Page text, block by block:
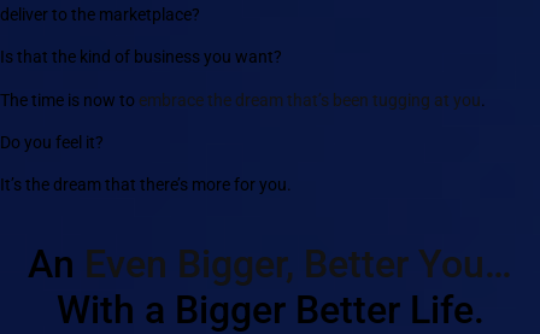
deliver to the marketplace?
Is that the kind of business you want?
The time is now to embrace the dream that’s been tugging at you.
Do you feel it?
It’s the dream that there’s more for you.
An Even Bigger, Better You…
With a Bigger Better Life.